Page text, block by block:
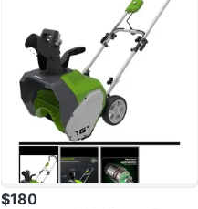
$180